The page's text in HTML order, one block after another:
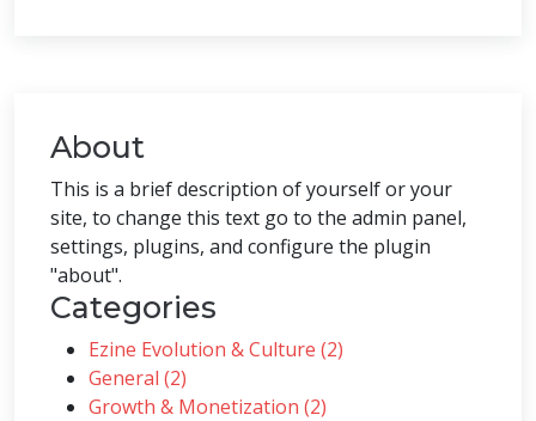
About
This is a brief description of yourself or your
site, to change this text go to the admin panel,
settings, plugins, and configure the plugin
"about".
Categories
Ezine Evolution & Culture (2)
General (2)
Growth & Monetization (2)